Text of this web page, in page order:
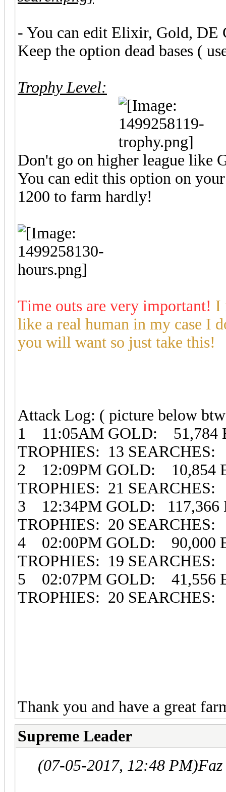
- You can edit Elixir, Gold, DE
Keep the option dead bases (
Trophy Level:
Don't go on higher league like
You can edit this option on
1200 to farm hardly!
Time outs are very important! I
like a real human in my case I
you will want so just take this!
Attack Log: ( picture below
1 11:05AM GOLD:
TROPHIES: 13
2 12:09PM GOLD:
TROPHIES: 21
3 12:34PM GOLD:
TROPHIES: 20
4 02:00PM GOLD:
TROPHIES: 19
5 02:07PM GOLD:
TROPHIES: 20
Thank you and have a great
Supreme Leader
(07-05-2017, 12:48 PM)